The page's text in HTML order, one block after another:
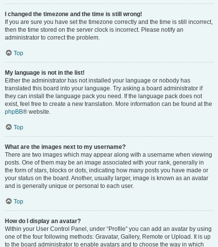
I changed the timezone and the time is still wrong!
If you are sure you have set the timezone correctly and the time is still incorrect,
then the time stored on the server clock is incorrect. Please notify an
administrator to correct the problem.
Top
My language is not in the list!
Either the administrator has not installed your language or nobody has
translated this board into your language. Try asking a board administrator if
they can install the language pack you need. If the language pack does not
exist, feel free to create a new translation. More information can be found at the
phpBB® website.
Top
What are the images next to my username?
There are two images which may appear along with a username when viewing
posts. One of them may be an image associated with your rank, generally in
the form of stars, blocks or dots, indicating how many posts you have made or
your status on the board. Another, usually larger, image is known as an avatar
and is generally unique or personal to each user.
Top
How do I display an avatar?
Within your User Control Panel, under “Profile” you can add an avatar by using
one of the four following methods: Gravatar, Gallery, Remote or Upload. It is up
to the board administrator to enable avatars and to choose the way in which